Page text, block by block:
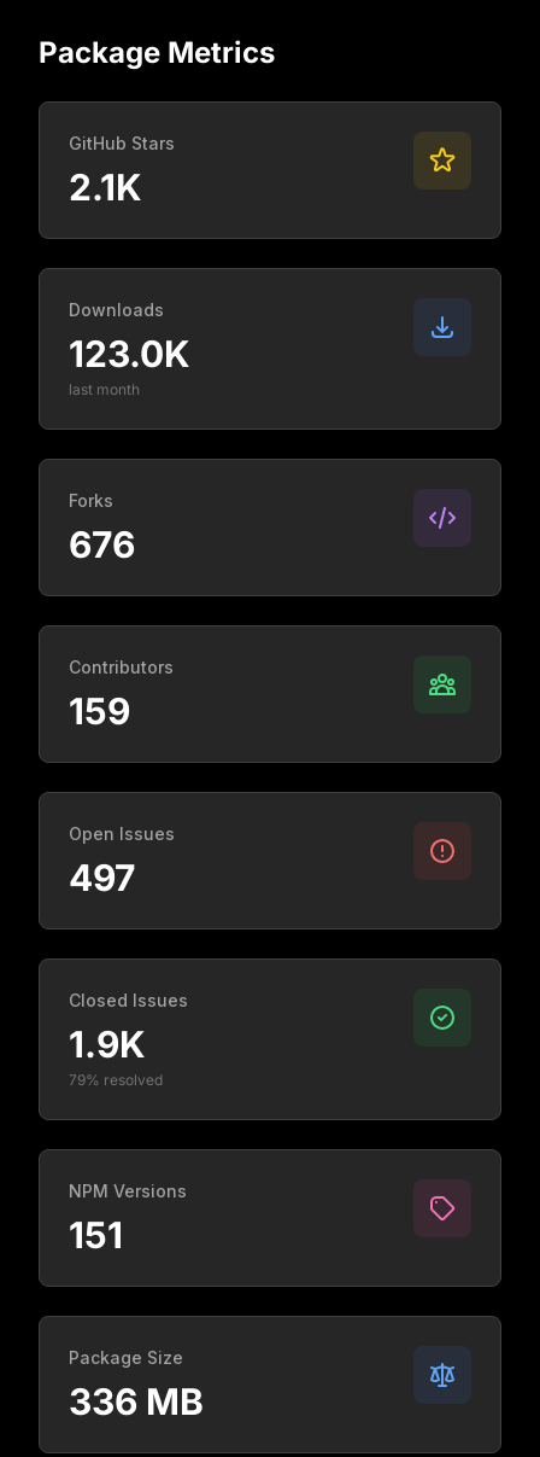
Package Metrics
GitHub Stars
2.1K
Downloads
123.0K
last month
Forks
676
Contributors
159
Open Issues
497
Closed Issues
1.9K
79% resolved
NPM Versions
151
Package Size
336 MB